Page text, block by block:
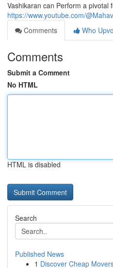
Vashikaran can Perform a pivotal
https://www.youtube.com/
Comments
Who
Comments
Submit a Comment
No HTML
HTML is disabled
Search
Published News
1 Discover Cheap